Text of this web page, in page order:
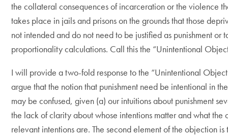
the collateral consequences of incarceration or the violence
takes place in jails and prisons on the grounds that those
not intended and do not need to be justified as punishment or
proportionality calculations. Call this the “Unintentional
I will provide a two-fold response to the “Unintentional
argue that the notion that punishment need be intentional in
may be confused, given (a) our intuitions about punishment
the lack of clarity about whose intentions matter and what the
relevant intentions are. The second element of the objection